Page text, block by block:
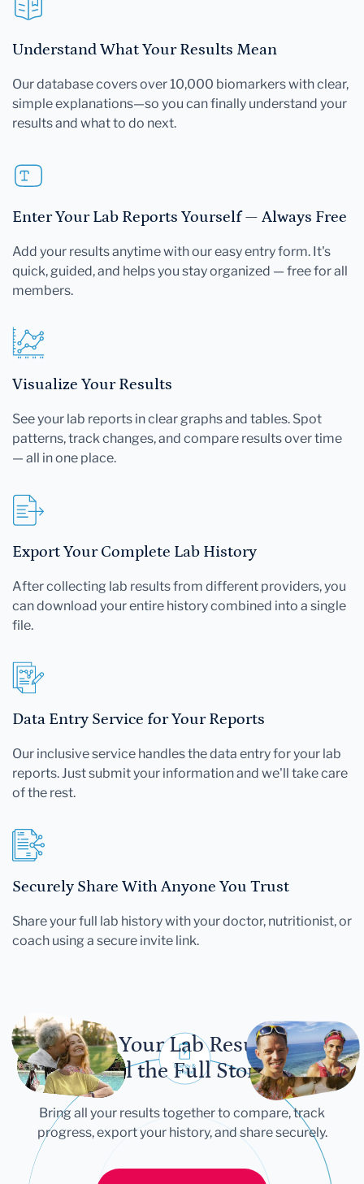
Understand What Your Results Mean
Our database covers over 10,000 biomarkers with clear,
simple explanations—so you can finally understand your
results and what to do next.
Enter Your Lab Reports Yourself — Always Free
Add your results anytime with our easy entry form. It's
quick, guided, and helps you stay organized — free for all
members.
Visualize Your Results
See your lab reports in clear graphs and tables. Spot
patterns, track changes, and compare results over time
— all in one place.
Export Your Complete Lab History
After collecting lab results from different providers, you
can download your entire history combined into a single
file.
Data Entry Service for Your Reports
Our inclusive service handles the data entry for your lab
reports. Just submit your information and we'll take care
of the rest.
Securely Share With Anyone You Trust
Share your full lab history with your doctor, nutritionist, or
coach using a secure invite link.
Let Your Lab Results
Tell the Full Story
Bring all your results together to compare, track
progress, export your history, and share securely.